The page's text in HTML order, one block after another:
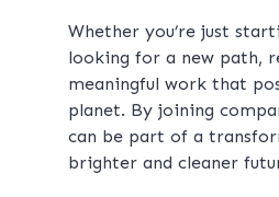
Whether you’re just
looking for a new path,
meaningful work that
planet. By joining
can be part of a
brighter and cleaner